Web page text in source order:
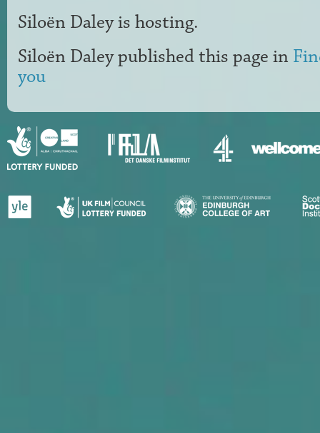
Siloën Daleyis hosting.
Siloën Daleypublished this page in
you